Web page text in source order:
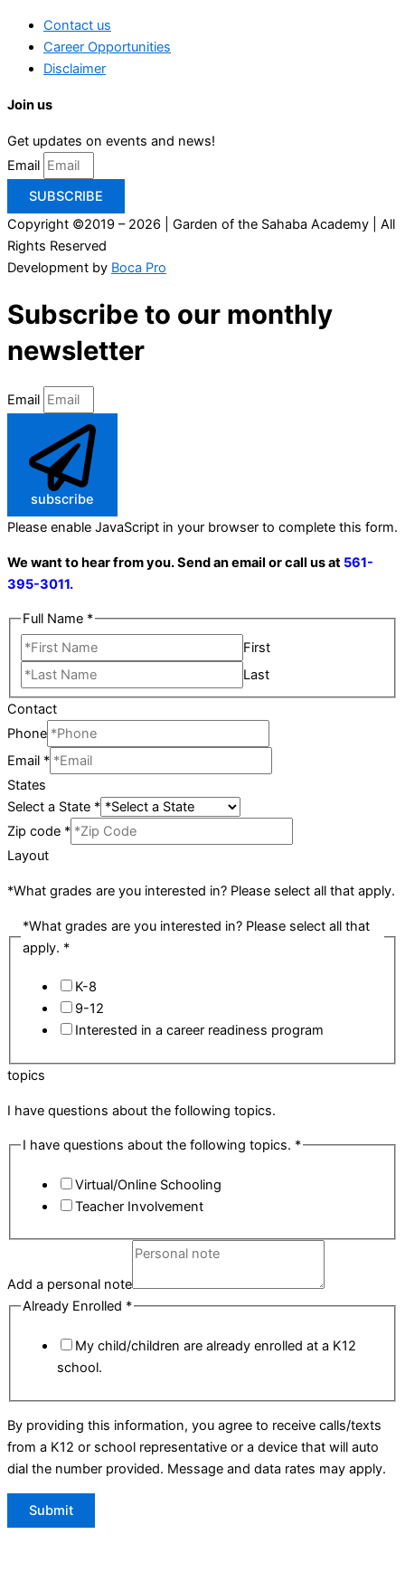
Contact us
Career Opportunities
Disclaimer
Join us
Get updates on events and news!
Email
SUBSCRIBE
Copyright ©2019 – 2026 | Garden of the Sahaba Academy | All
Rights Reserved
Development by Boca Pro
Subscribe to our monthly
newsletter
Email
subscribe
Please enable JavaScript in your browser to complete this form.
We want to hear from you. Send an email or call us at 561-
395-3011.
Full Name *
First
Last
Contact
Phone
Email *
States
Select a State *
Zip code *
Layout
*What grades are you interested in? Please select all that apply.
*What grades are you interested in? Please select all that
apply. *
K-8
9-12
Interested in a career readiness program
topics
I have questions about the following topics.
I have questions about the following topics. *
Virtual/Online Schooling
Teacher Involvement
Add a personal note
Already Enrolled *
My child/children are already enrolled at a K12
school.
By providing this information, you agree to receive calls/texts
from a K12 or school representative or a device that will auto
dial the number provided. Message and data rates may apply.
Submit